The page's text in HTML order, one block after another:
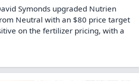
Symonds upgraded Nutrien
Neutral with an $80 price target
on the fertilizer pricing, with a